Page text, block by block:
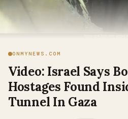
ONMYNEWS.COM
Video: Israel Says
Hostages Found
Tunnel In Gaza